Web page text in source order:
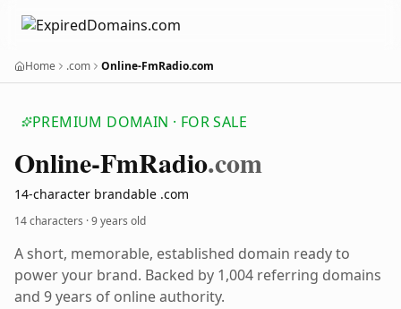
Home .com Online-FmRadio.com
PREMIUM DOMAIN · FOR SALE
Online-FmRadio.com
14-character brandable .com
14 characters ·9 years old
A short, memorable, established domain ready to
power your brand. Backed by 1,004 referring domains
and 9 years of online authority.